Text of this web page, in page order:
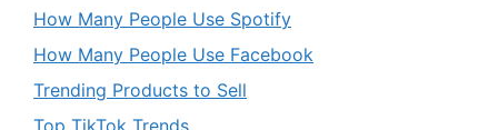
How Many People Use Spotify
How Many People Use Facebook
Trending Products to Sell
Top TikTok Trends